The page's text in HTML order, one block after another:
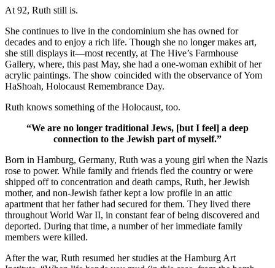
At 92, Ruth still is.
She continues to live in the condominium she has owned for
decades and to enjoy a rich life. Though she no longer makes art,
she still displays it—most recently, at The Hive’s Farmhouse
Gallery, where, this past May, she had a one-woman exhibit of her
acrylic paintings. The show coincided with the observance of Yom
HaShoah, Holocaust Remembrance Day.
Ruth knows something of the Holocaust, too.
“We are no longer traditional Jews, [but I feel] a deep
connection to the Jewish part of myself.”
Born in Hamburg, Germany, Ruth was a young girl when the Nazis
rose to power. While family and friends fled the country or were
shipped off to concentration and death camps, Ruth, her Jewish
mother, and non-Jewish father kept a low profile in an attic
apartment that her father had secured for them. They lived there
throughout World War II, in constant fear of being discovered and
deported. During that time, a number of her immediate family
members were killed.
After the war, Ruth resumed her studies at the Hamburg Art